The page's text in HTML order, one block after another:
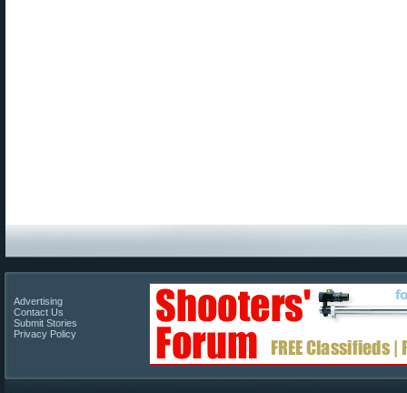
Advertising
Contact Us
Submit Stories
Privacy Policy